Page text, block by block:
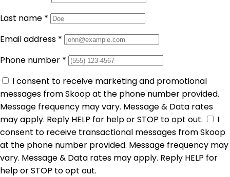
Last name *
Email address *
Phone number *
I consent to receive marketing and promotional
messages from Skoop at the phone number provided.
Message frequency may vary. Message & Data rates
may apply. Reply HELP for help or STOP to opt out.
I
consent to receive transactional messages from Skoop
at the phone number provided. Message frequency may
vary. Message & Data rates may apply. Reply HELP for
help or STOP to opt out.